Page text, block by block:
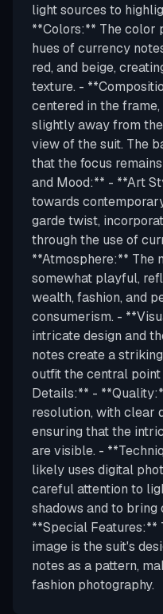
light sources to
**Colors:** The color
hues of currency
red, and beige,
texture. -
centered in the
slightly away from
view of the suit. The
that the focus
and Mood:** - **Art
towards
garde twist,
through the use of
**Atmosphere:** The
somewhat playful,
wealth, fashion, and
consumerism. -
intricate design and
notes create a
outfit the central
Details:** -
resolution, with clear
ensuring that the
are visible. -
likely uses digital
careful attention to
shadows and to
**Special Features:**
image is the suit's
notes as a pattern,
fashion photography.